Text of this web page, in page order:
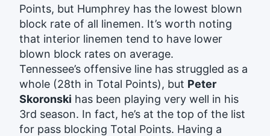
Points, but Humphrey has the lowest blown
block rate of all linemen. It’s worth noting
that interior linemen tend to have lower
blown block rates on average.
Tennessee’s offensive line has struggled as a
whole (28th in Total Points), but Peter
Skoronski has been playing very well in his
3rd season. In fact, he’s at the top of the list
for pass blocking Total Points. Having a